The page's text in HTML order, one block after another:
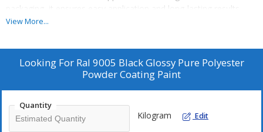
packaging, it ensures easy application and long-lasting results.
View More...
Looking For Ral 9005 Black Glossy Pure Polyester
Powder Coating Paint
Quantity
Kilogram Edit